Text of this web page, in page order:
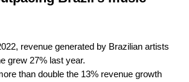
revenue generated by Brazilian artists
grew 27% last year.
than double the 13% revenue growth